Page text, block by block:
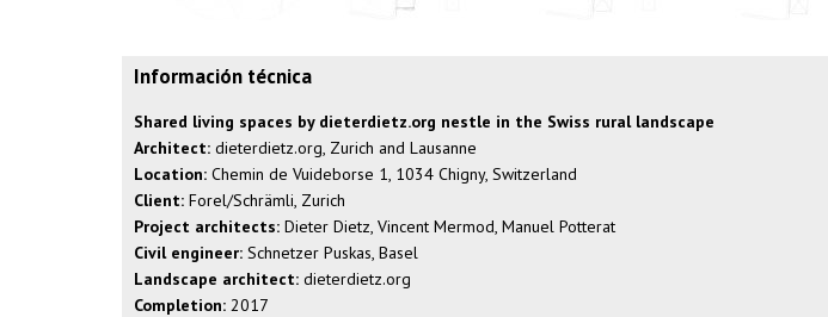
Información técnica
Shared living spaces by dieterdietz.org nestle in the Swiss rural landscape
Architect: dieterdietz.org, Zurich and Lausanne
Location: Chemin de Vuideborse 1, 1034 Chigny, Switzerland
Client: Forel/Schrämli, Zurich
Project architects: Dieter Dietz, Vincent Mermod, Manuel Potterat
Civil engineer: Schnetzer Puskas, Basel
Landscape architect: dieterdietz.org
Completion: 2017